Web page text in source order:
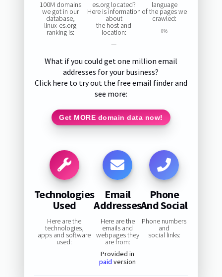
100M domains
we got in our
database,
linux-es.org
ranking is:
es.org located?
Here is information
about
the host and
location:
—
language
of the pages we
crawled:
0%
What if you could get one million email
addresses for your business?
Click here to try out the free email finder and
see more:
Get MORE domain data now!
Technologies
Used
Here are the
technologies,
apps and software
used:
Email
Addresses
Here are the
emails and
webpages they
are from:
Provided in
paid version
Phone
And Social
Phone numbers
and
social links: